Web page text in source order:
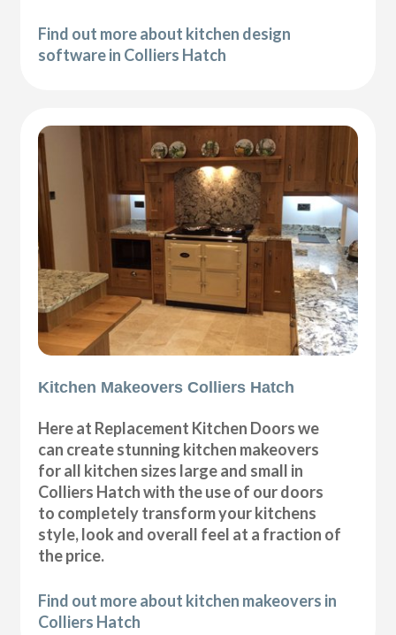
Find out more about kitchen design
software in Colliers Hatch
Kitchen Makeovers Colliers Hatch
Here at Replacement Kitchen Doors we
can create stunning kitchen makeovers
for all kitchen sizes large and small in
Colliers Hatch with the use of our doors
to completely transform your kitchens
style, look and overall feel at a fraction of
the price.
Find out more about kitchen makeovers in
Colliers Hatch